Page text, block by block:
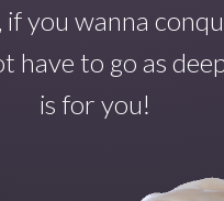
if you wanna
have to go as
is for you!